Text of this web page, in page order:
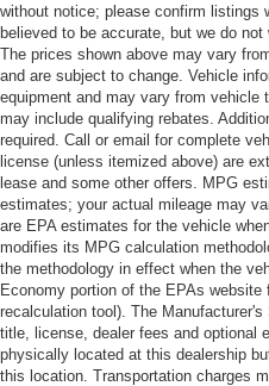
without notice; please confirm listings
believed to be accurate, but we do not
The prices shown above may vary
and are subject to change. Vehicle
equipment and may vary from vehicle
may include qualifying rebates.
required. Call or email for complete
license (unless itemized above) are
lease and some other offers. MPG
estimates; your actual mileage may
are EPA estimates for the vehicle
modifies its MPG calculation
the methodology in effect when the
Economy portion of the EPAs
recalculation tool). The
title, license, dealer fees and optional
physically located at this dealership
this location. Transportation charges